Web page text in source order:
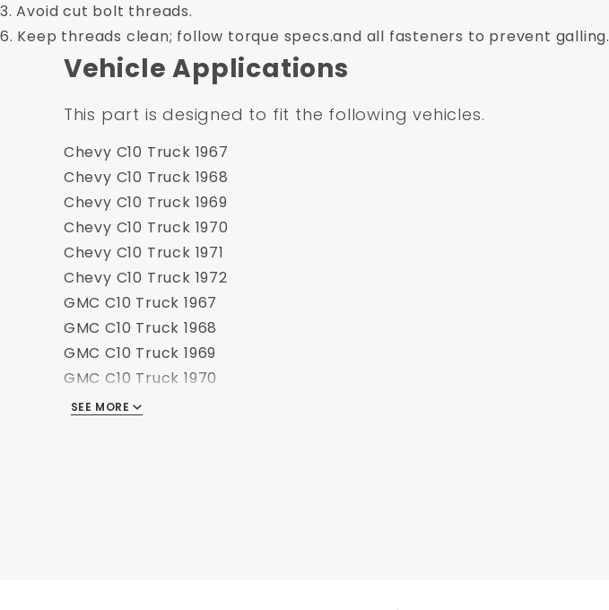
3. Avoid cut bolt threads.
6. Keep threads clean; follow torque specs.and all fasteners to prevent galling.
Vehicle Applications
This part is designed to fit the following vehicles.
Chevy C10 Truck 1967
Chevy C10 Truck 1968
Chevy C10 Truck 1969
Chevy C10 Truck 1970
Chevy C10 Truck 1971
Chevy C10 Truck 1972
GMC C10 Truck 1967
GMC C10 Truck 1968
GMC C10 Truck 1969
GMC C10 Truck 1970
GMC C10 Truck 1971
SEE MORE